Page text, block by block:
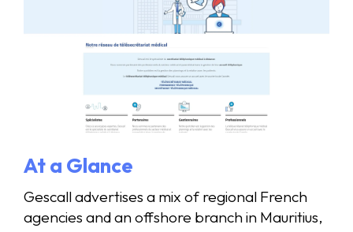
At a Glance
Gescall advertises a mix of regional French
agencies and an offshore branch in Mauritius,